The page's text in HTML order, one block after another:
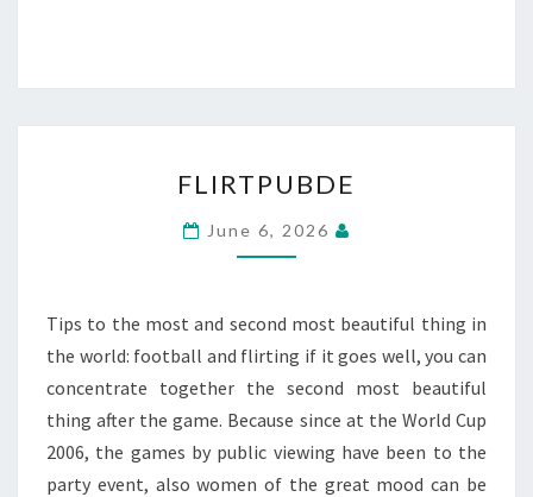
FLIRTPUBDE
June 6, 2026
Tips to the most and second most beautiful thing in
the world: football and flirting if it goes well, you can
concentrate together the second most beautiful
thing after the game. Because since at the World Cup
2006, the games by public viewing have been to the
party event, also women of the great mood can be